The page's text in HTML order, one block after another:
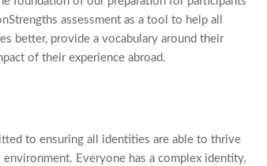
assessment as a tool to help all
better, provide a vocabulary around their
of their experience abroad.
to ensuring all identities are able to thrive
Everyone has a complex identity,